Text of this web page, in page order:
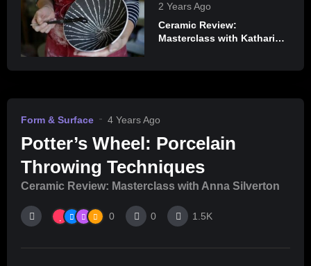
2 Years Ago
Ceramic Review:
Masterclass with Katharina
Form & Surface 4 Years Ago
Potter’s Wheel: Porcelain
Throwing Techniques
Ceramic Review: Masterclass with Anna Silverton
0 0 1.5K